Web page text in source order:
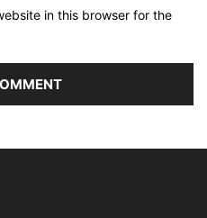
in this browser for the